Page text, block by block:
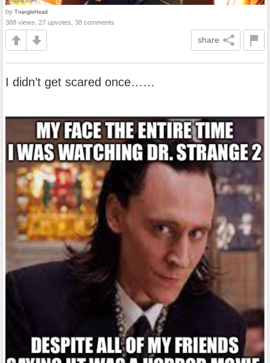
by TriangleHead
388 views, 27 upvotes, 38 comments
share
I didn’t get scared once……